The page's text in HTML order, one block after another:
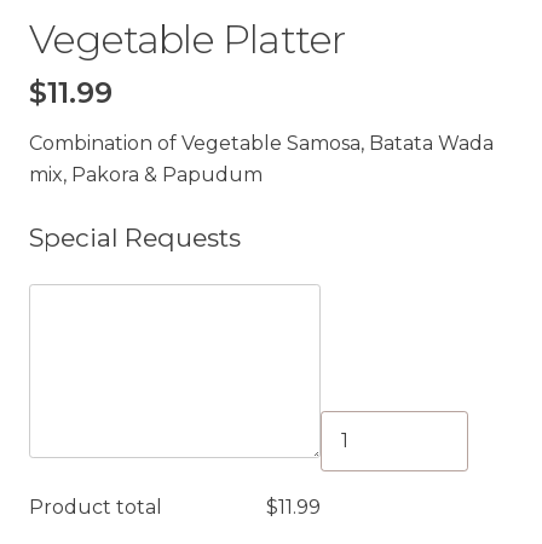
Vegetable Platter
$11.99
Combination of Vegetable Samosa, Batata Wada
mix, Pakora & Papudum
Special Requests
Product total $11.99
Platter